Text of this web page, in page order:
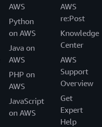
AWS
Python
on AWS
Java on
AWS
PHP on
AWS
JavaScript
on AWS
AWS
re:Post
Knowledge
Center
AWS
Support
Overview
Get
Expert
Help